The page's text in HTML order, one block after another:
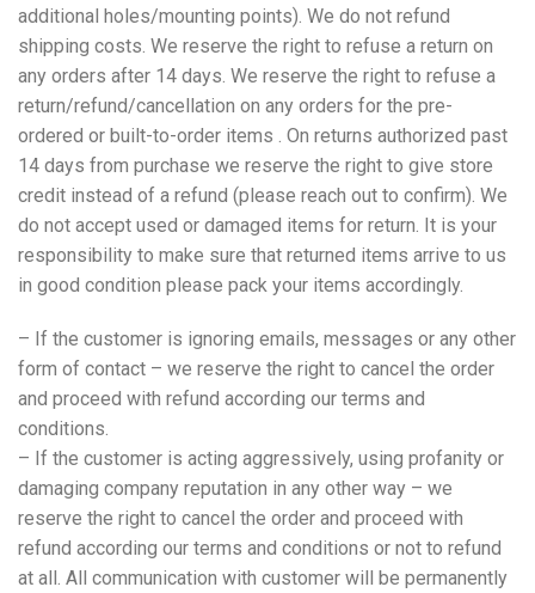
additional holes/mounting points). We do not refund
shipping costs. We reserve the right to refuse a return on
any orders after 14 days. We reserve the right to refuse a
return/refund/cancellation on any orders for the pre-
ordered or built-to-order items . On returns authorized past
14 days from purchase we reserve the right to give store
credit instead of a refund (please reach out to confirm). We
do not accept used or damaged items for return. It is your
responsibility to make sure that returned items arrive to us
in good condition please pack your items accordingly.
– If the customer is ignoring emails, messages or any other
form of contact – we reserve the right to cancel the order
and proceed with refund according our terms and
conditions.
– If the customer is acting aggressively, using profanity or
damaging company reputation in any other way – we
reserve the right to cancel the order and proceed with
refund according our terms and conditions or not to refund
at all. All communication with customer will be permanently